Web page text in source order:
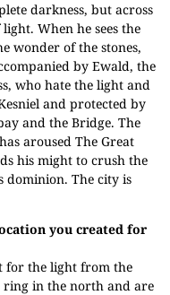
darkness, but across
When he sees the
wonder of the stones,
by Ewald, the
who hate the light and
and protected by
and the Bridge. The
aroused The Great
his might to crush the
dominion. The city is
you created for
for the light from the
ring in the north and are